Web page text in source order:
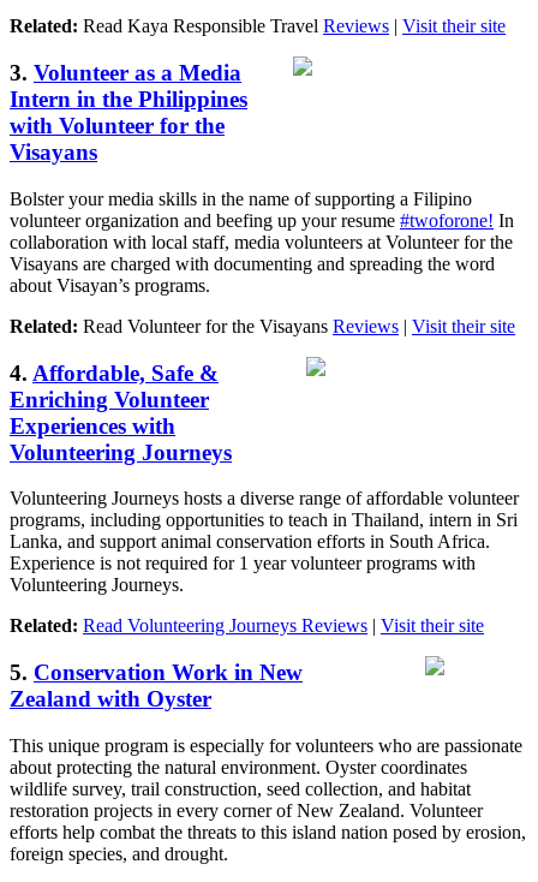
Related: Read Kaya Responsible Travel Reviews Visit their site
3. Volunteer as a Media
Intern in the Philippines
with Volunteer for the
Visayans
Bolster your media skills in the name of supporting a Filipino
volunteer organization and beefing up your resume #twoforone! In
collaboration with local staff, media volunteers at Volunteer for the
Visayans are charged with documenting and spreading the word
about Visayan’s programs.
Related: Read Volunteer for the Visayans Reviews | Visit their site
4. Affordable, Safe &
Enriching Volunteer
Experiences with
Volunteering Journeys
Volunteering Journeys hosts a diverse range of affordable volunteer
programs, including opportunities to teach in Thailand, intern in Sri
Lanka, and support animal conservation efforts in South Africa.
Experience is not required for 1 year volunteer programs with
Volunteering Journeys.
Related: Read Volunteering Journeys Reviews | Visit their site
5. Conservation Work in New
Zealand with Oyster
This unique program is especially for volunteers who are passionate
about protecting the natural environment. Oyster coordinates
wildlife survey, trail construction, seed collection, and habitat
restoration projects in every corner of New Zealand. Volunteer
efforts help combat the threats to this island nation posed by erosion,
foreign species, and drought.